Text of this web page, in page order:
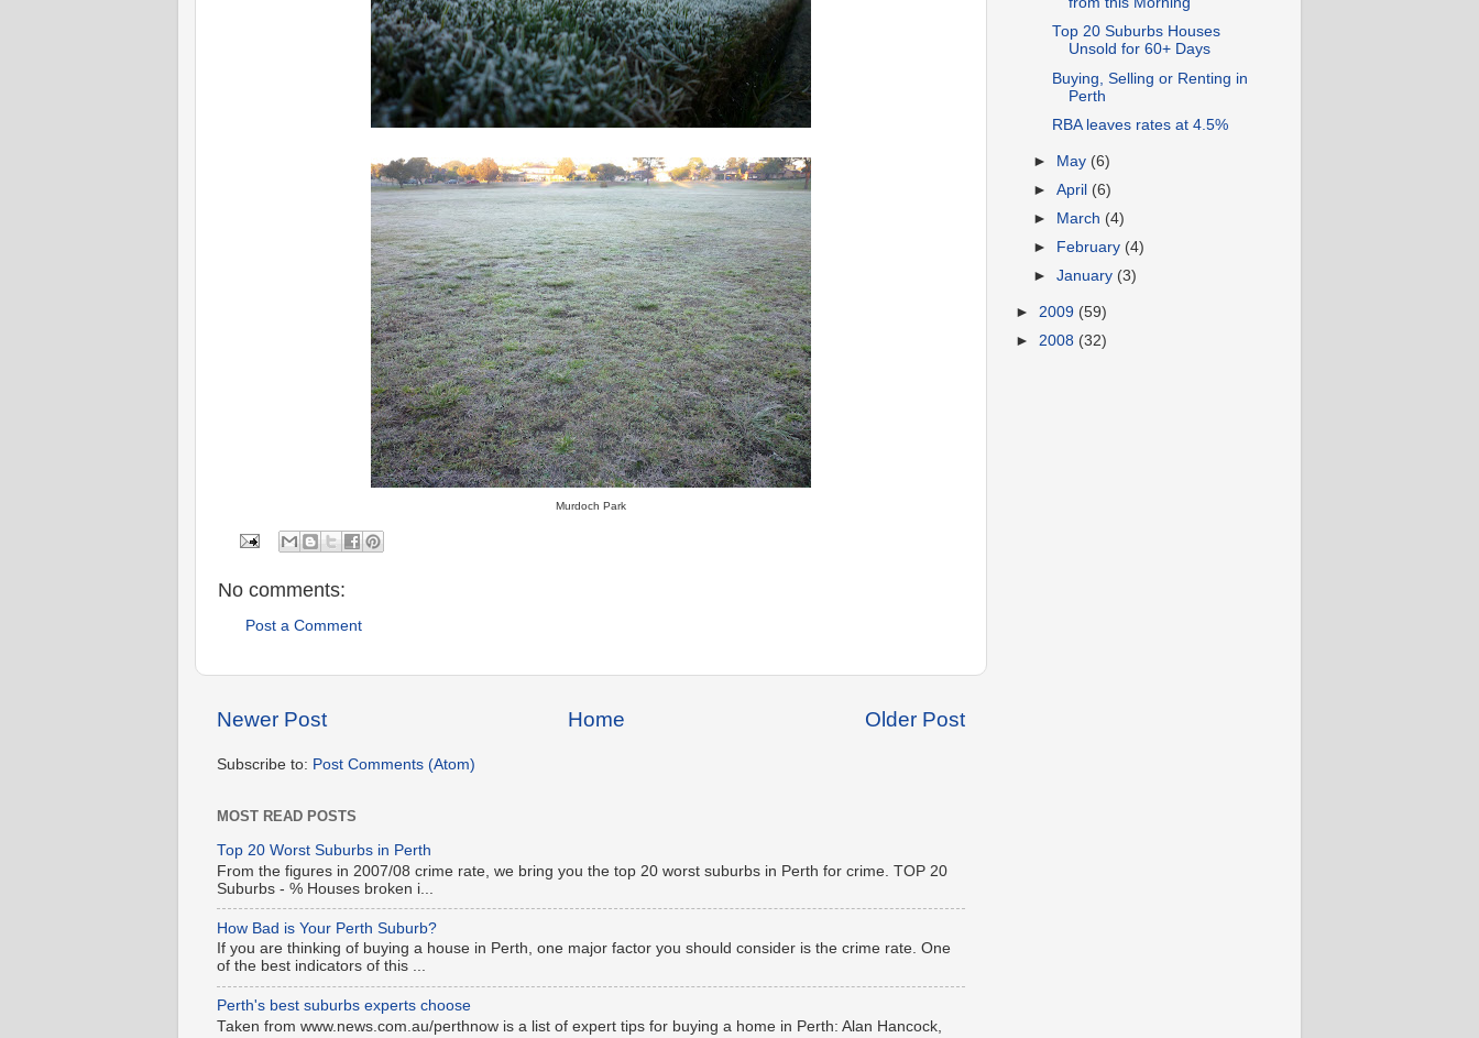
Murdoch Park
No comments:
Post a Comment
Newer Post Older Post
Home
Subscribe to: Post Comments (Atom)
MOST READ POSTS
Top 20 Worst Suburbs in Perth
From the figures in 2007/08 crime rate, we bring you the top 20 worst suburbs in Perth for crime. TOP 20
Suburbs - % Houses broken i...
How Bad is Your Perth Suburb?
If you are thinking of buying a house in Perth, one major factor you should consider is the crime rate. One
of the best indicators of this ...
Perth's best suburbs experts choose
Taken from www.news.com.au/perthnow is a list of expert tips for buying a home in Perth: Alan Hancock,
Top 20 Suburbs Houses
Unsold for 60+ Days
Buying, Selling or Renting in
Perth
RBA leaves rates at 4.5%
► May (6)
►April (6)
►
March (4)
►
February (4)
►January (3)
► 2009 (59)
► 2008 (32)